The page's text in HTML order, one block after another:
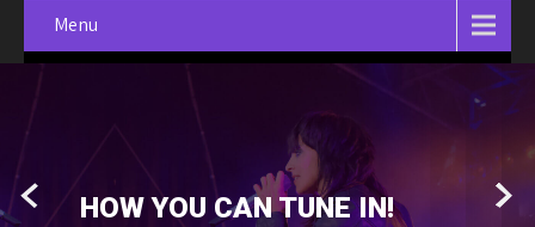
Menu
GET OUR NEWS LETTER!